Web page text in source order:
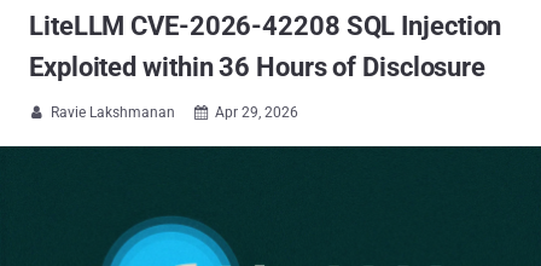
LiteLLM CVE-2026-42208 SQL Injection
Exploited within 36 Hours of Disclosure
 Ravie Lakshmanan  Apr 29, 2026